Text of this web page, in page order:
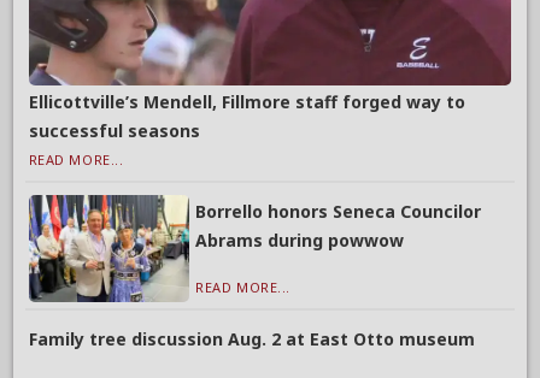
Ellicottville’s Mendell, Fillmore staff forged way to
successful seasons
READ MORE...
Borrello honors Seneca Councilor
Abrams during powwow
READ MORE...
Family tree discussion Aug. 2 at East Otto museum